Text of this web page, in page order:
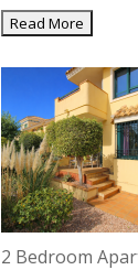
2 Bedroom